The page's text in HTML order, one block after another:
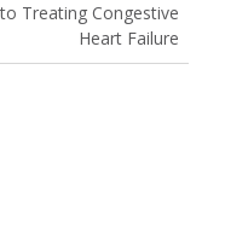
Treating Congestive
Heart Failure